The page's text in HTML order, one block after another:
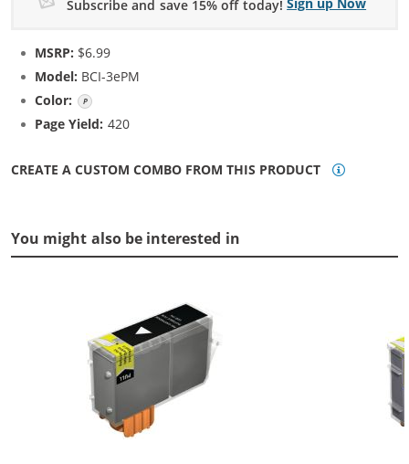
Subscribe and save 15% off today!
MSRP: $6.99
Model: BCI-3ePM
Color:
Page Yield: 420
CREATE A CUSTOM COMBO FROM THIS PRODUCT
You might also be interested in